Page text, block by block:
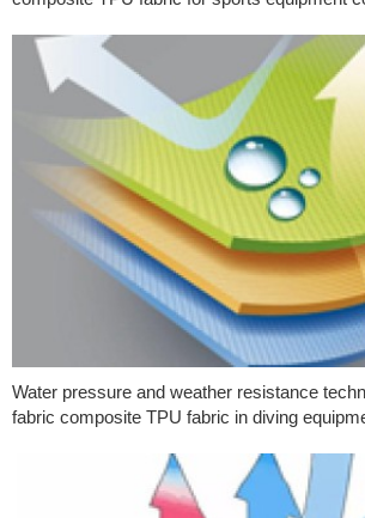
Water pressure and weather resistance
fabric composite TPU fabric in diving